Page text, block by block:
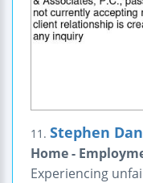
11. Stephen
Home -
Experiencing